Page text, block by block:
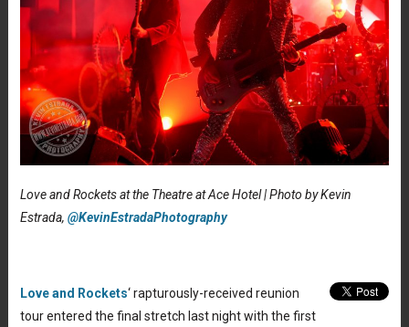
Love and Rockets at the Theatre at Ace Hotel | Photo by Kevin
Estrada, @KevinEstradaPhotography
Love and Rockets‘ rapturously-received reunion
tour entered the final stretch last night with the first